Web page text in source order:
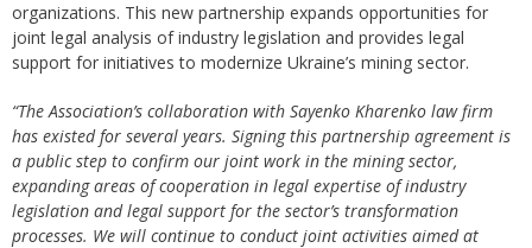
organizations. This new partnership expands opportunities for
joint legal analysis of industry legislation and provides legal
support for initiatives to modernize Ukraine’s mining sector.
“The Association’s collaboration with Sayenko Kharenko law firm
has existed for several years. Signing this partnership agreement is
a public step to confirm our joint work in the mining sector,
expanding areas of cooperation in legal expertise of industry
legislation and legal support for the sector’s transformation
processes. We will continue to conduct joint activities aimed at